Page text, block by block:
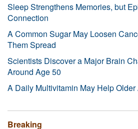
Sleep Strengthens Memories, but
Connection
A Common Sugar May Loosen
Them Spread
Scientists Discover a Major Brain
Around Age 50
A Daily Multivitamin May Help
Breaking